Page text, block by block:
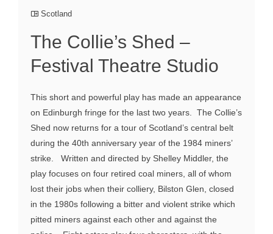
Scotland
The Collie’s Shed –
Festival Theatre Studio
This short and powerful play has made an appearance
on Edinburgh fringe for the last two years. The Collie’s
Shed now returns for a tour of Scotland’s central belt
during the 40th anniversary year of the 1984 miners’
strike. Written and directed by Shelley Middler, the
play focuses on four retired coal miners, all of whom
lost their jobs when their colliery, Bilston Glen, closed
in the 1980s following a bitter and violent strike which
pitted miners against each other and against the